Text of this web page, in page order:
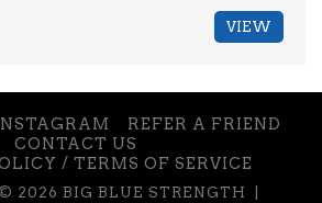
VIEW
REFER A FRIEND
CONTACT US
/ TERMS OF SERVICE
2026 BIG BLUE STRENGTH |